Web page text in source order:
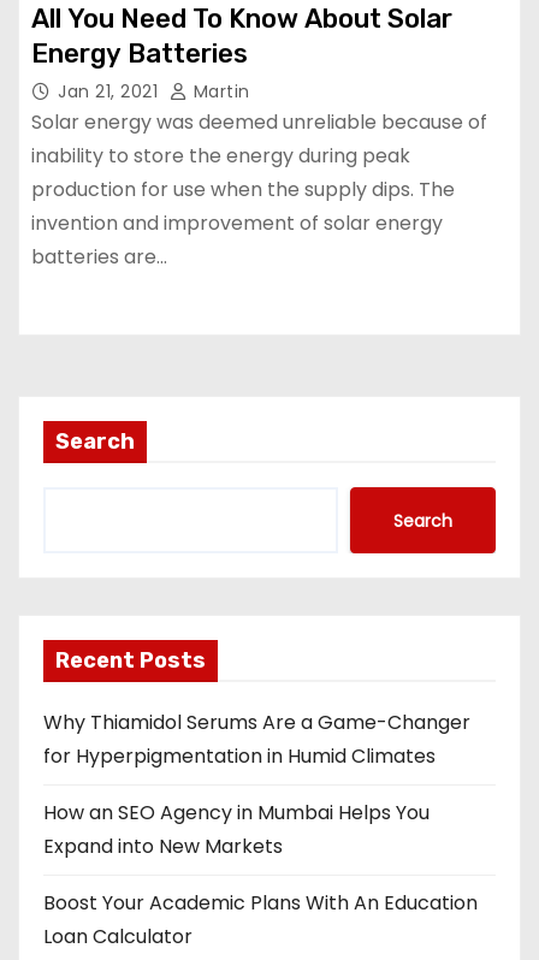
All You Need To Know About Solar
Energy Batteries
Jan 21, 2021 Martin
Solar energy was deemed unreliable because of
inability to store the energy during peak
production for use when the supply dips. The
invention and improvement of solar energy
batteries are…
Search
Search
Recent Posts
Why Thiamidol Serums Are a Game-Changer
for Hyperpigmentation in Humid Climates
How an SEO Agency in Mumbai Helps You
Expand into New Markets
Boost Your Academic Plans With An Education
Loan Calculator